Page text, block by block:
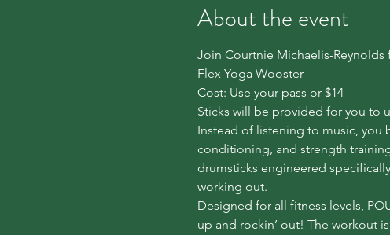
About the event
Join Courtnie Michaelis-Reynolds
Flex Yoga Wooster
Cost: Use your pass or $14
Sticks will be provided for you to
Instead of listening to music,
conditioning, and strength
drumsticks engineered
working out.
Designed for all fitness levels,
up and rockin’ out! The workout